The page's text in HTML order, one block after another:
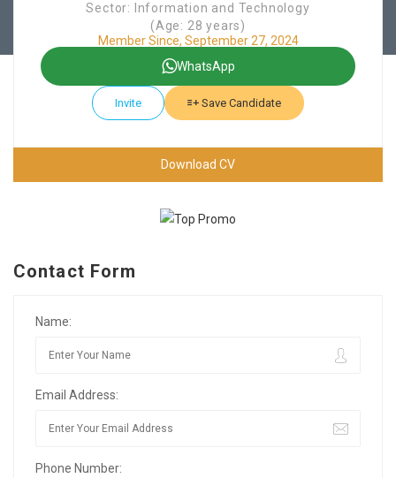
Sector: Information and Technology
(Age: 28 years)
Member Since, September 27, 2024
WhatsApp
Invite Save Candidate
Download CV
Contact Form
Name:
Email Address:
Phone Number: